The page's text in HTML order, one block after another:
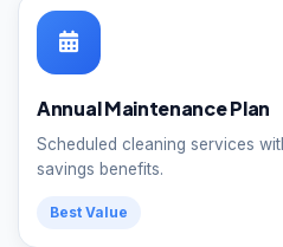
Annual Maintenance Plan
Scheduled cleaning services
savings benefits.
Best Value